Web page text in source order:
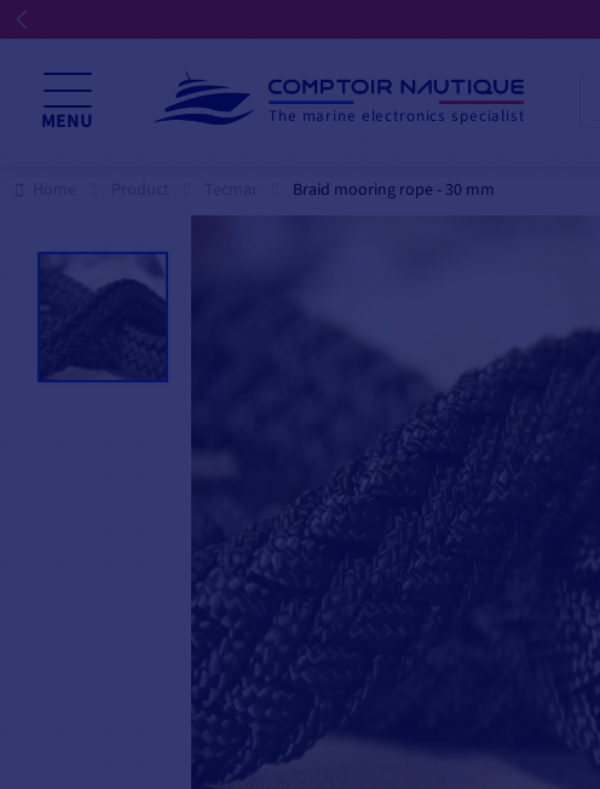
MENU The marine electronics specialist
Braid mooring rope - 30 mm